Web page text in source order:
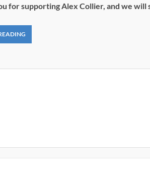
for supporting Alex Collier, and we will